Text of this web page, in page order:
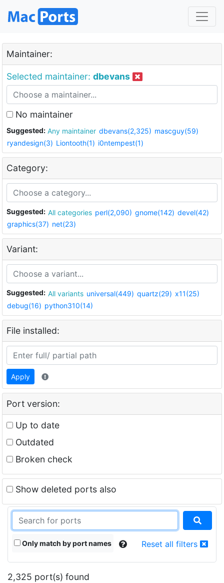
Maintainer:
Selected maintainer: dbevans
No maintainer
Suggested: Any maintainer dbevans(2,325) mascguy(59)
ryandesign(3) Liontooth(1) i0ntempest(1)
Category:
Suggested: All categories perl(2,090) gnome(142) devel(42)
graphics(37) net(23)
Variant:
Suggested: All variants universal(449) quartz(29) x11(25)
debug(16) python310(14)
File installed:
Apply
Port version:
Up to date
Outdated
Broken check
Show deleted ports also
Only match by port names Reset all filters
2,325 port(s) found